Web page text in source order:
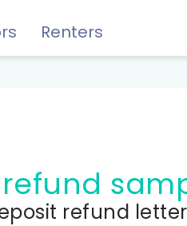
Renters
Guides & Savings
refund
refund letter